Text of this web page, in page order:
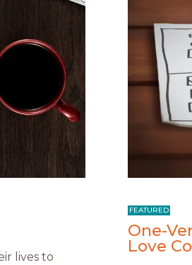
lives to
One-
Love